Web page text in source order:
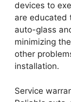
devices to
are educated
auto-glass
minimizing
other
installation.
Service